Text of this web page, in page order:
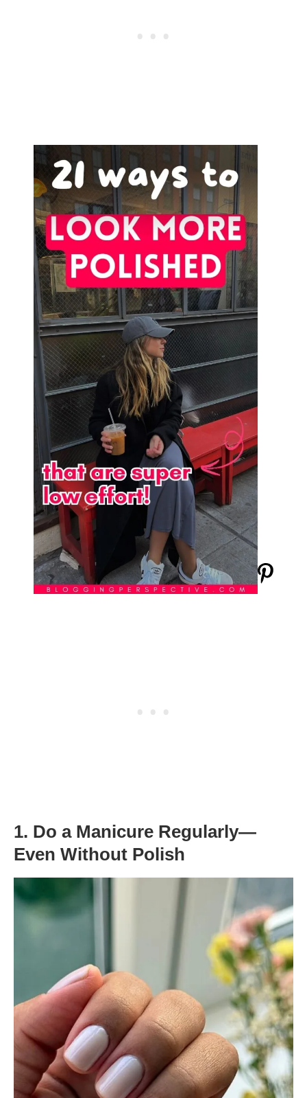
1. Do a Manicure Regularly—
Even Without Polish